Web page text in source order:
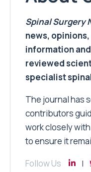
Spinal Surgery
news,
information
reviewed
specialist
The journal has
contributors
work closely
to ensure it
Follow Us